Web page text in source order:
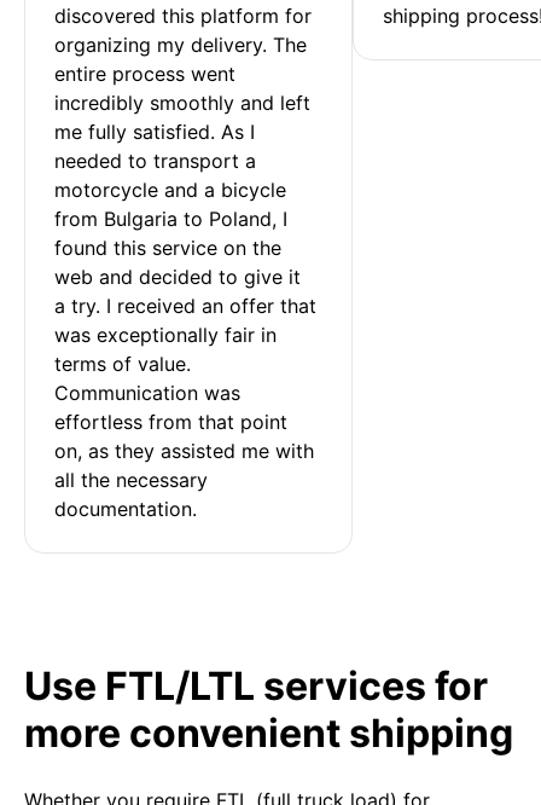
discovered this platform for
organizing my delivery. The
entire process went
incredibly smoothly and left
me fully satisfied. As I
needed to transport a
motorcycle and a bicycle
from Bulgaria to Poland, I
found this service on the
web and decided to give it
a try. I received an offer that
was exceptionally fair in
terms of value.
Communication was
effortless from that point
on, as they assisted me with
all the necessary
documentation.
shipping
Use FTL/LTL services for
more convenient shipping
Whether you require FTL (full truck load) for